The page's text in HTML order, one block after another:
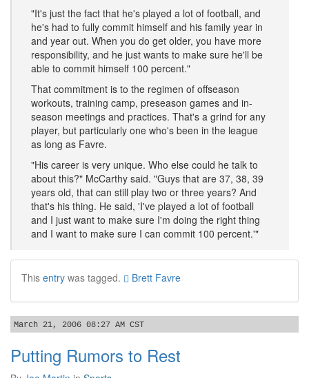
"It's just the fact that he's played a lot of football, and
he's had to fully commit himself and his family year in
and year out. When you do get older, you have more
responsibility, and he just wants to make sure he'll be
able to commit himself 100 percent."
That commitment is to the regimen of offseason
workouts, training camp, preseason games and in-
season meetings and practices. That's a grind for any
player, but particularly one who's been in the league
as long as Favre.
"His career is very unique. Who else could he talk to
about this?" McCarthy said. "Guys that are 37, 38, 39
years old, that can still play two or three years? And
that's his thing. He said, 'I've played a lot of football
and I just want to make sure I'm doing the right thing
and I want to make sure I can commit 100 percent.'"
This entry was tagged. Brett Favre
March 21, 2006 08:27 AM CST
Putting Rumors to Rest